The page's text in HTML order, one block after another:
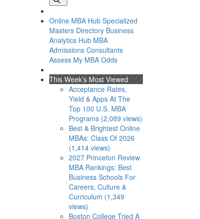
Online MBA Hub Specialized
Masters Directory Business
Analytics Hub MBA
Admissions Consultants
Assess My MBA Odds
This Week’s Most Viewed
Acceptance Rates,
Yield & Apps At The
Top 100 U.S. MBA
Programs (2,089 views)
Best & Brightest Online
MBAs: Class Of 2026
(1,414 views)
2027 Princeton Review
MBA Rankings: Best
Business Schools For
Careers, Culture &
Curriculum (1,349
views)
Boston College Tried A